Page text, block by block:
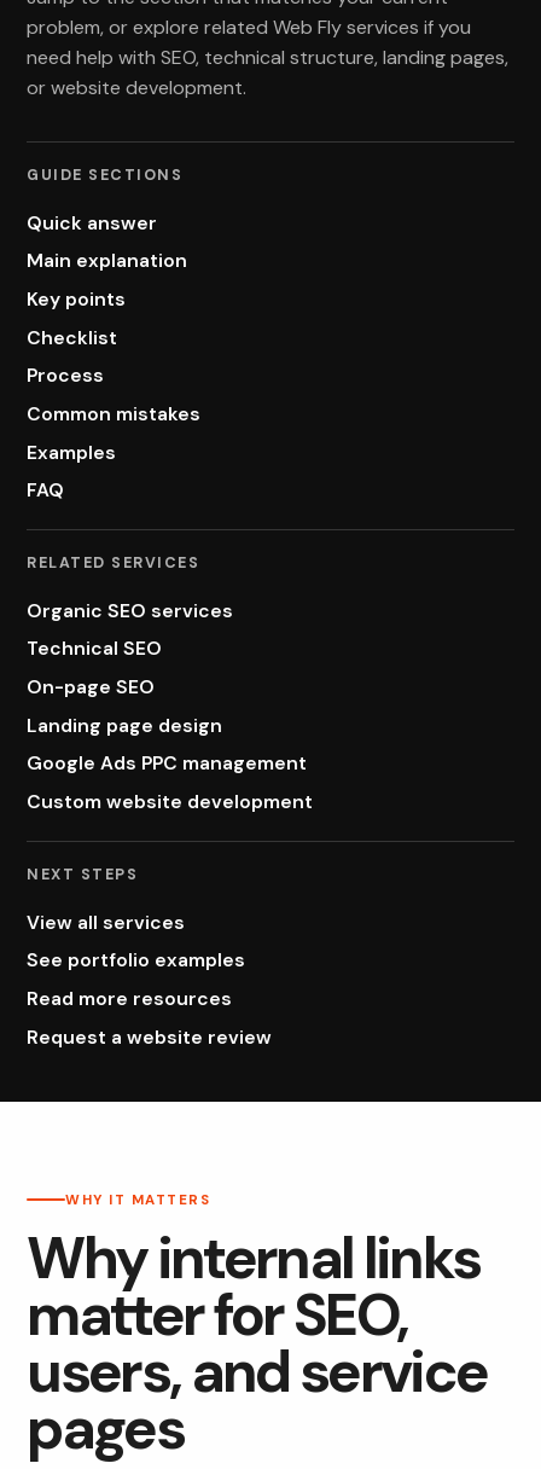
problem, or explore related Web Fly services if you
need help with SEO, technical structure, landing pages,
or website development.
GUIDE SECTIONS
Quick answer
Main explanation
Key points
Checklist
Process
Common mistakes
Examples
FAQ
RELATED SERVICES
Organic SEO services
Technical SEO
On-page SEO
Landing page design
Google Ads PPC management
Custom website development
NEXT STEPS
View all services
See portfolio examples
Read more resources
Request a website review
WHY IT MATTERS
Why internal links
matter for SEO,
users, and service
pages